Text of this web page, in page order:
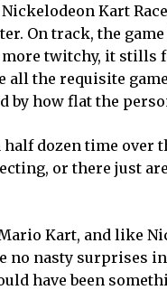
Kart
On track, the
twitchy, it stills
the requisite
by how flat the
dozen time over
or there just
Kart, and like
no nasty surprises
have been